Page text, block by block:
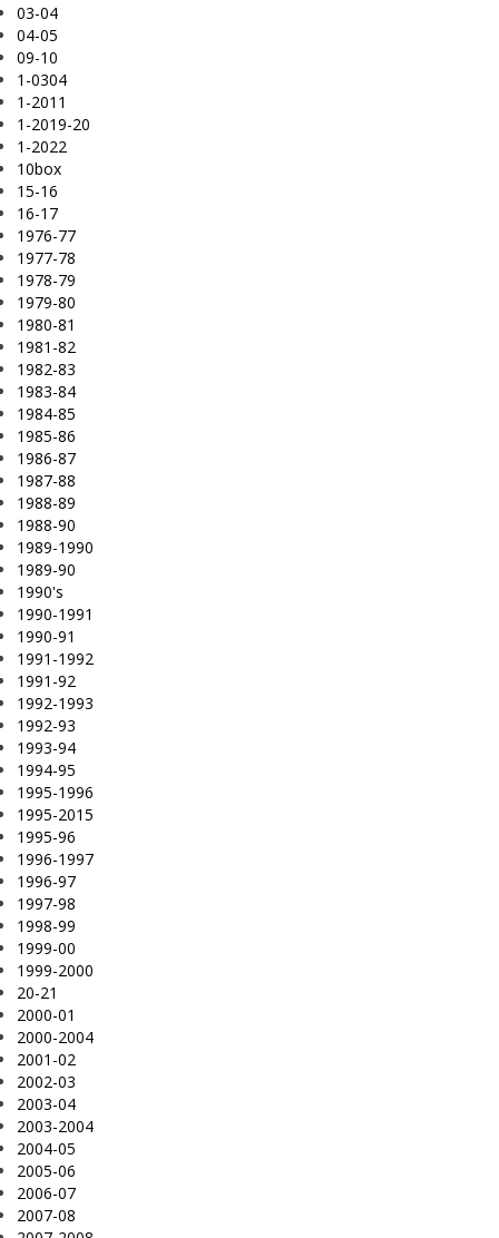
03-04
04-05
09-10
1-0304
1-2011
1-2019-20
1-2022
10box
15-16
16-17
1976-77
1977-78
1978-79
1979-80
1980-81
1981-82
1982-83
1983-84
1984-85
1985-86
1986-87
1987-88
1988-89
1988-90
1989-1990
1989-90
1990's
1990-1991
1990-91
1991-1992
1991-92
1992-1993
1992-93
1993-94
1994-95
1995-1996
1995-2015
1995-96
1996-1997
1996-97
1997-98
1998-99
1999-00
1999-2000
20-21
2000-01
2000-2004
2001-02
2002-03
2003-04
2003-2004
2004-05
2005-06
2006-07
2007-08